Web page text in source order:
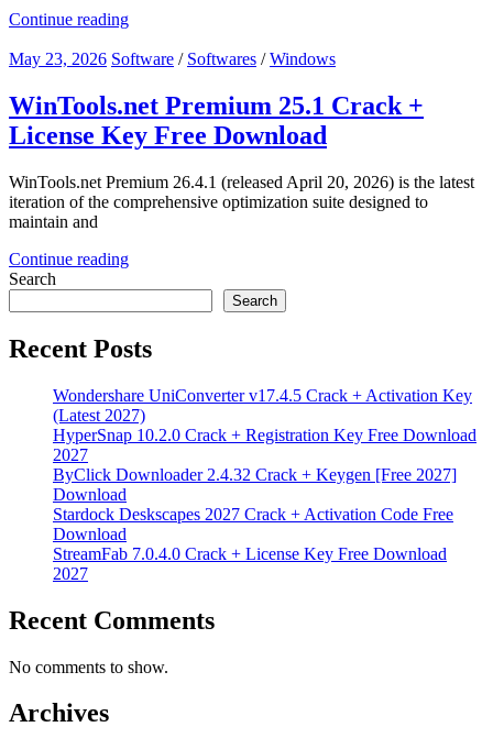
Continue reading
May 23, 2026 Software / Softwares /Windows
WinTools.net Premium 25.1 Crack +
License Key Free Download
WinTools.net Premium 26.4.1 (released April 20, 2026) is the latest
iteration of the comprehensive optimization suite designed to
maintain and
Continue reading
Search
Search
Recent Posts
Wondershare UniConverter v17.4.5 Crack + Activation Key
(Latest 2027)
HyperSnap 10.2.0 Crack + Registration Key Free Download
2027
ByClick Downloader 2.4.32 Crack + Keygen [Free 2027]
Download
Stardock Deskscapes 2027 Crack + Activation Code Free
Download
StreamFab 7.0.4.0 Crack + License Key Free Download
2027
Recent Comments
No comments to show.
Archives